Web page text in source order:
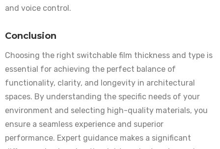
and voice control.
Conclusion
Choosing the right switchable film thickness and type is
essential for achieving the perfect balance of
functionality, clarity, and longevity in architectural
spaces. By understanding the specific needs of your
environment and selecting high-quality materials, you
ensure a seamless experience and superior
performance. Expert guidance makes a significant